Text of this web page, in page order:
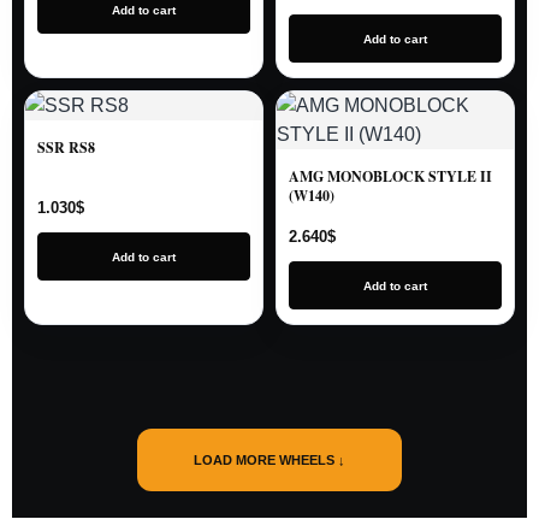
Add to cart
Add to cart
SSR RS8
1.030$
Add to cart
AMG MONOBLOCK STYLE II
(W140)
2.640$
Add to cart
LOAD MORE WHEELS ↓